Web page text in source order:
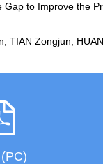
to Improve the
TIAN Zongjun,